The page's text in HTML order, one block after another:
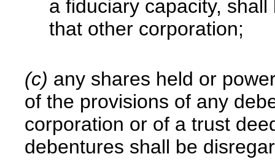
a fiduciary capacity,
that other corporation;
(c) any shares held or
of the provisions of any
corporation or of a trust
debentures shall be